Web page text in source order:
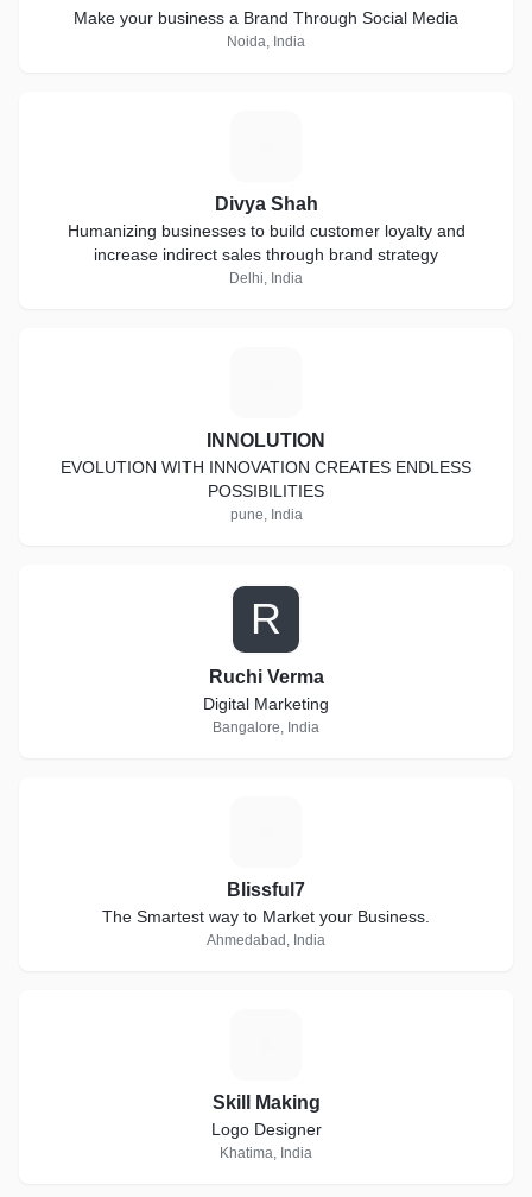
Make your business a Brand Through Social Media
Noida, India
Divya Shah
Humanizing businesses to build customer loyalty and
increase indirect sales through brand strategy
Delhi, India
INNOLUTION
EVOLUTION WITH INNOVATION CREATES ENDLESS
POSSIBILITIES
pune, India
R
Ruchi Verma
Digital Marketing
Bangalore, India
Blissful7
The Smartest way to Market your Business.
Ahmedabad, India
Skill Making
Logo Designer
Khatima, India